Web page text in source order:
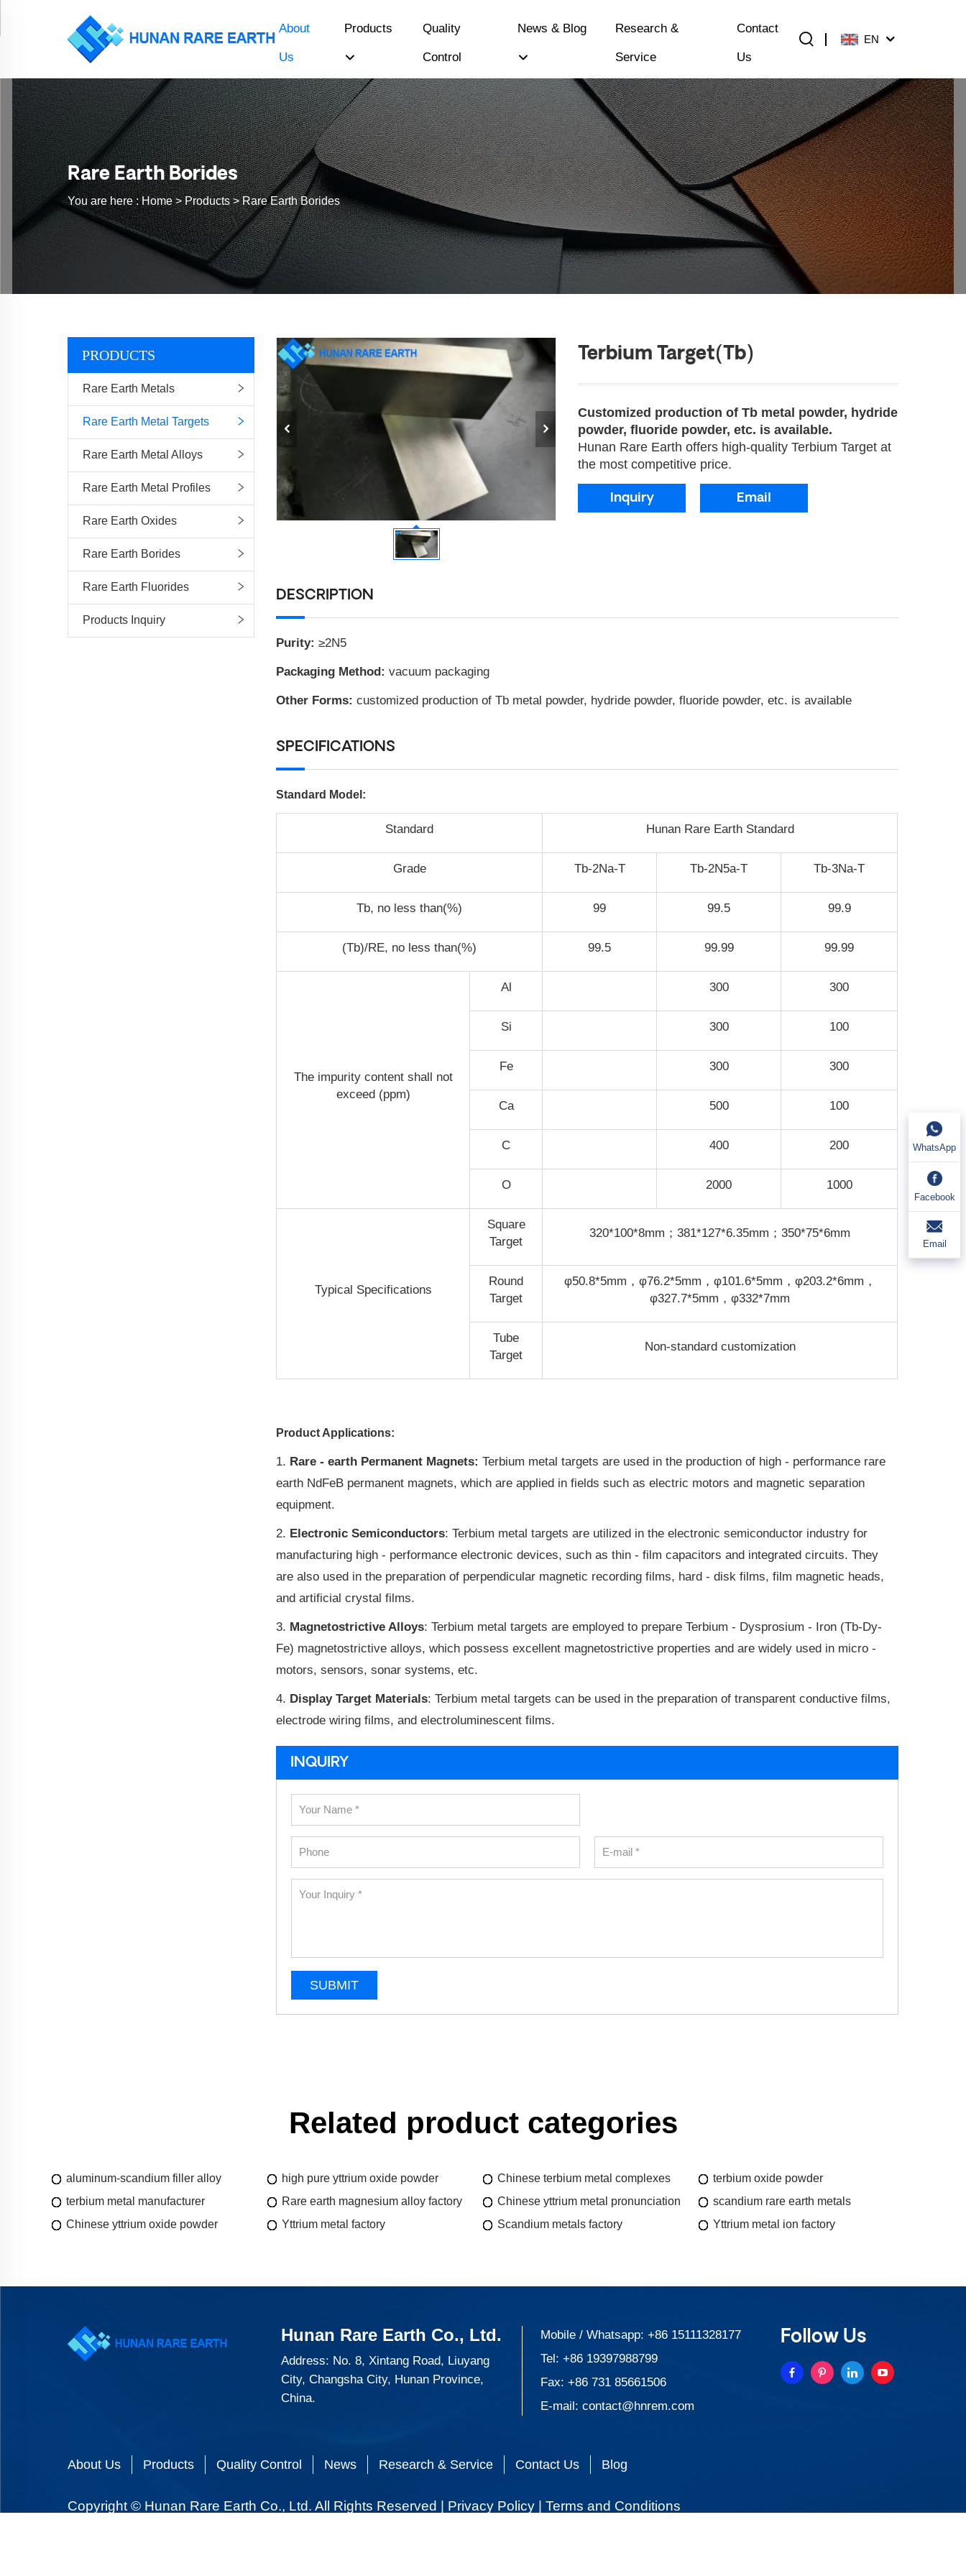
About
Us
Products Quality
Control
News & Blog Research &
Service
Contact
Us
EN
Rare Earth Borides
You are here :Home >Products>Rare Earth Borides
PRODUCTS
Rare Earth Metals
Rare Earth Metal Targets
Rare Earth Metal Alloys
Rare Earth Metal Profiles
Rare Earth Oxides
Rare Earth Borides
Rare Earth Fluorides
Products Inquiry
Terbium Target(Tb)
Customized production of Tb metal powder, hydride
powder, fluoride powder, etc. is available.
Hunan Rare Earth offers high-quality Terbium Target at
the most competitive price.
Inquiry Email
DESCRIPTION
Purity:≥2N5
Packaging Method:vacuum packaging
Other Forms: customized production of Tb metal powder, hydride powder, fluoride powder, etc. is available
SPECIFICATIONS
Standard Model:
Standard Hunan Rare Earth Standard
Grade Tb-2Na-T Tb-2N5a-T Tb-3Na-T
Tb, no less than(%) 99 99.5 99.9
(Tb)/RE, no less than(%) 99.5 99.99 99.99
The impurity content shall not
exceed (ppm)
Al 300 300
Si 300 100
Fe 300 300
Ca 500 100
C 400 200
O 2000 1000
Typical Specifications
Square
Target
320*100*8mm；381*127*6.35mm；350*75*6mm
Round
Target
φ50.8*5mm，φ76.2*5mm，φ101.6*5mm，φ203.2*6mm，
φ327.7*5mm，φ332*7mm
Tube
Target
Non-standard customization
Product Applications:
1. Rare - earth Permanent Magnets: Terbium metal targets are used in the production of high - performance rare
earth NdFeB permanent magnets, which are applied in fields such as electric motors and magnetic separation
equipment.
2. Electronic Semiconductors: Terbium metal targets are utilized in the electronic semiconductor industry for
manufacturing high - performance electronic devices, such as thin - film capacitors and integrated circuits. They
are also used in the preparation of perpendicular magnetic recording films, hard - disk films, film magnetic heads,
and artificial crystal films.
3. Magnetostrictive Alloys: Terbium metal targets are employed to prepare Terbium - Dysprosium - Iron (Tb-Dy-
Fe) magnetostrictive alloys, which possess excellent magnetostrictive properties and are widely used in micro -
motors, sensors, sonar systems, etc.
4. Display Target Materials: Terbium metal targets can be used in the preparation of transparent conductive films,
electrode wiring films, and electroluminescent films.
INQUIRY
SUBMIT
Related product categories
aluminum-scandium filler alloy high pure yttrium oxide powder Chinese terbium metal complexes
terbium oxide powder
terbium metal manufacturer
Rare earth magnesium alloy factory Chinese yttrium metal pronunciation
scandium rare earth metals
Chinese yttrium oxide powder
Yttrium metal factory Scandium metals factory Yttrium metal ion factory
Hunan Rare Earth Co., Ltd.
Address: No. 8, Xintang Road, Liuyang
City, Changsha City, Hunan Province,
China.
Mobile / Whatsapp:+86 15111328177
Tel:+86 19397988799
Fax: +86 731 85661506
E-mail:contact@hnrem.com
Follow Us
About Us Products Quality Control News Research & Service Contact Us Blog
Copyright © Hunan Rare Earth Co., Ltd. All Rights Reserved | Privacy Policy |Terms and Conditions
WhatsApp
Facebook
Email